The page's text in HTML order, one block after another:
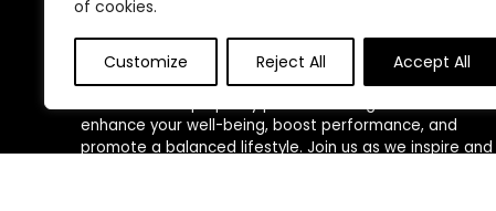
of cookies.
Customize Reject All Accept All
About Us
At our website, we are dedicated to empowering your
health and fitness journey. We offer a curated
enhance your well-being, boost performance, and
promote a balanced lifestyle. Join us as we inspire and